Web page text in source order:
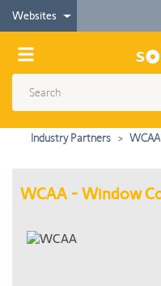
Websites
Industry Partners WCAA